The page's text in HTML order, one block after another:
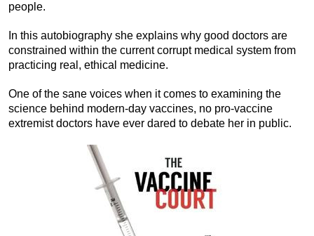
people.
In this autobiography she explains why good doctors are
constrained within the current corrupt medical system from
practicing real, ethical medicine.
One of the sane voices when it comes to examining the
science behind modern-day vaccines, no pro-vaccine
extremist doctors have ever dared to debate her in public.